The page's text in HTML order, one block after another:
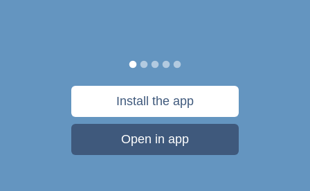
Install the app
Open in app